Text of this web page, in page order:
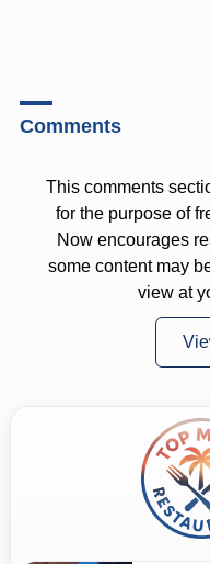
Comments
This comments
for the purpose of
Now encourages
some content may
view at